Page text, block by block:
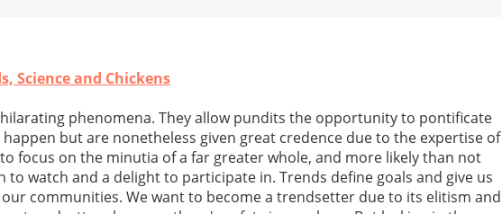
Science and Chickens
phenomena. They allow pundits the opportunity to pontificate
but are nonetheless given great credence due to the expertise of
focus on the minutia of a far greater whole, and more likely than not
to watch and a delight to participate in. Trends define goals and give us
communities. We want to become a trendsetter due to its elitism and